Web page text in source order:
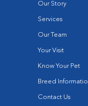
Our Story
Services
Our Team
Your Visit
Know Your Pet
Breed
Contact Us